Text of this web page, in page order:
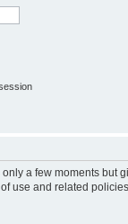
a few moments
use and related